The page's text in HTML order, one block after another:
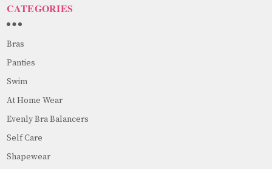
CATEGORIES
Bras
Panties
Swim
At Home Wear
Evenly Bra Balancers
Self Care
Shapewear